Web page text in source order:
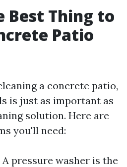
Best Thing to
Patio
a concrete patio,
is just as important as
solution. Here are
you'll need:
A pressure washer is the